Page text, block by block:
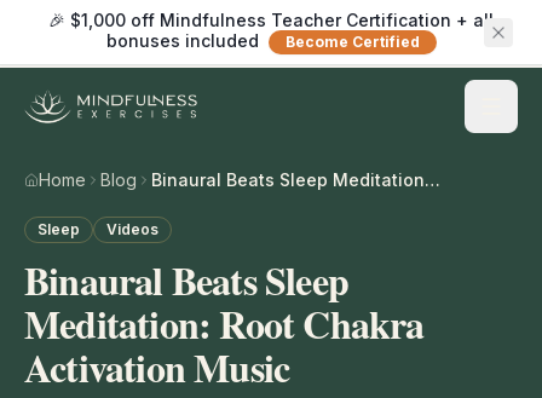
🎉 $1,000 off Mindfulness Teacher Certification + all
bonuses included
Become Certified
Home Blog Binaural Beats Sleep Meditation: Root Chakra Activation Music
Sleep Videos
Binaural Beats Sleep
Meditation: Root Chakra
Activation Music